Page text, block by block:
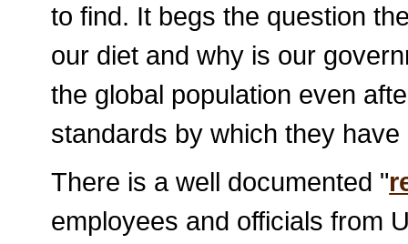
to find. It begs the question
our diet and why is our
the global population even
standards by which they
There is a well documented "
employees and officials from